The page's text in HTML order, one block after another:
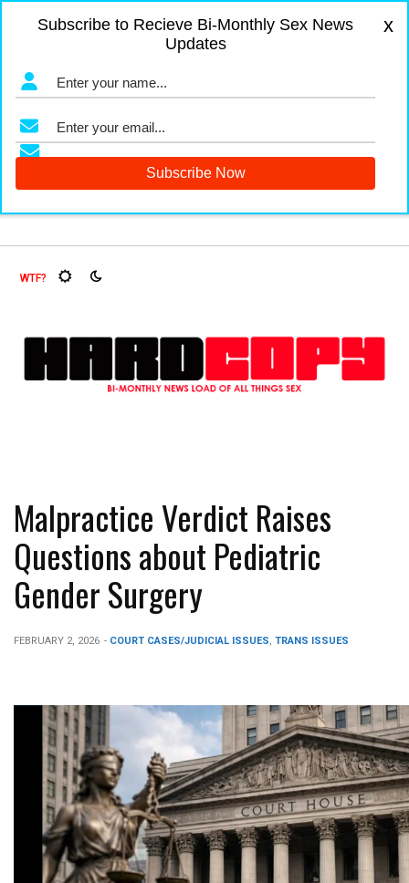
Malpractice Verdict Raises
Questions about Pediatric
Gender Surgery
- COURT CASES/JUDICIAL ISSUES TRANS ISSUES
FEBRUARY 2, 2026
Subscribe to Recieve Bi-Monthly Sex News
Updates
x